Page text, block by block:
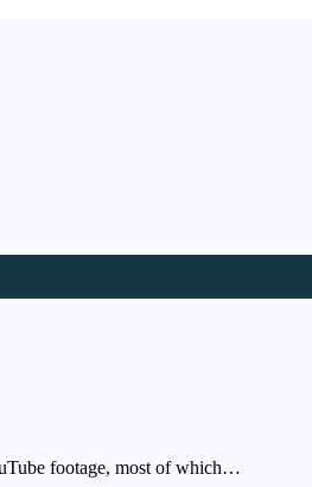
footage, most of which…